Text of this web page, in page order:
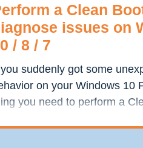
a Clean
issues on
/ 8 / 7
suddenly got some
on your Windows 10
you need to perform a